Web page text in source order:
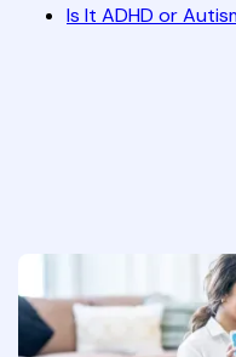
Is It ADHD or